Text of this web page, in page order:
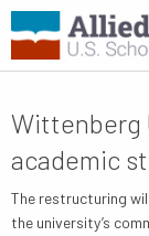
Wittenberg
academic
The restructuring
the university’s